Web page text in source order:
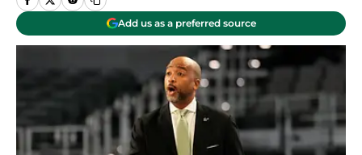
Add us as a preferred source